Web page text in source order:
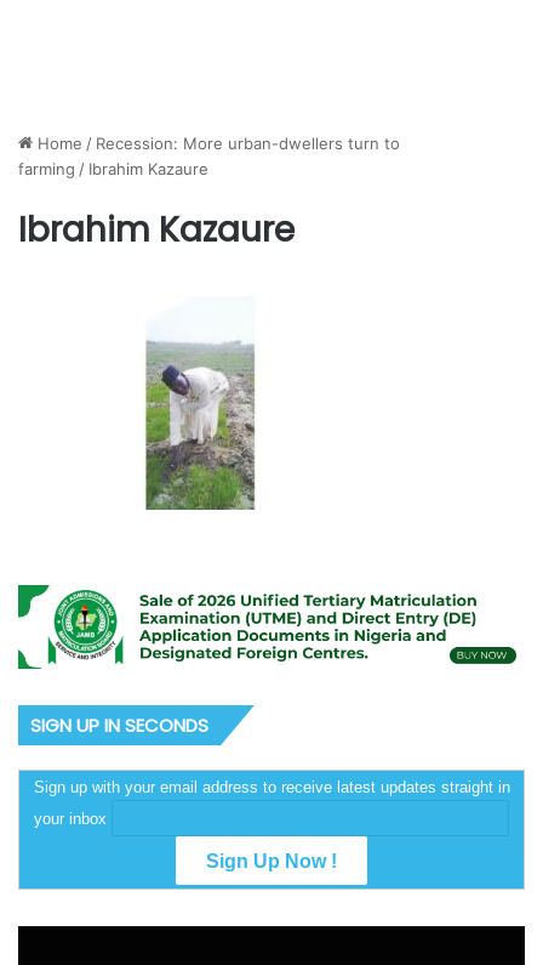
Home / Recession: More urban-dwellers turn to
farming / Ibrahim Kazaure
Ibrahim Kazaure
SIGN UP IN SECONDS
Sign up with your email address to receive latest updates straight in
your inbox